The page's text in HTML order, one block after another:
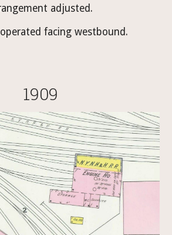
adjusted.
facing westbound.
1909